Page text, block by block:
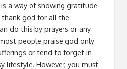
a way of showing gratitude
god for all the
do this by prayers or any
people praise god only
or tend to forget in
lifestyle. However, you must